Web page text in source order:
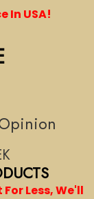
In USA!
Less, We'll